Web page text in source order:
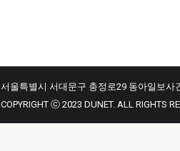
서울특별시 서대문구 충정로29 동아일보사
COPYRIGHT ⓒ 2023 DUNET. ALL RIGHTS